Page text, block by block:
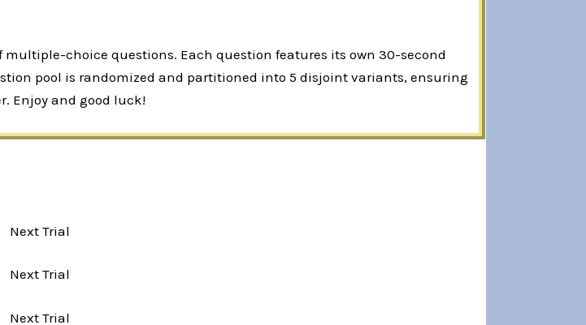
choice questions. Each question features its own 30-second
pool is randomized and partitioned into 5 disjoint variants, ensuring
Enjoy and good luck!
Next Trial
Next Trial
Next Trial